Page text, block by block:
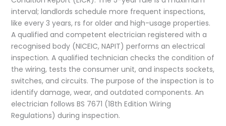
interval; landlords schedule more frequent inspections,
like every 3 years, rs for older and high-usage properties.
A qualified and competent electrician registered with a
recognised body (NICEIC, NAPIT) performs an electrical
inspection. A qualified technician checks the condition of
the wiring, tests the consumer unit, and inspects sockets,
switches, and circuits. The purpose of the inspection is to
identify damage, wear, and outdated components. An
electrician follows BS 7671 (18th Edition Wiring
Regulations) during inspection.